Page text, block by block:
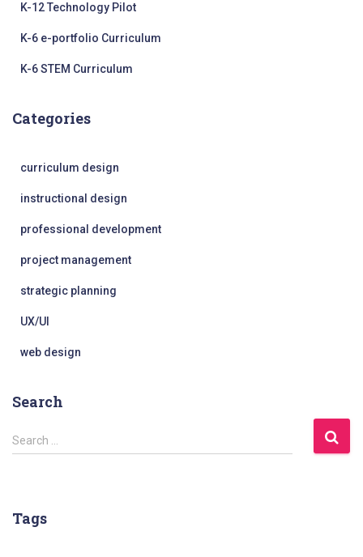
K-12 Technology Pilot
K-6 e-portfolio Curriculum
K-6 STEM Curriculum
Categories
curriculum design
instructional design
professional development
project management
strategic planning
UX/UI
web design
Search
S
e
h
Search …
Tags